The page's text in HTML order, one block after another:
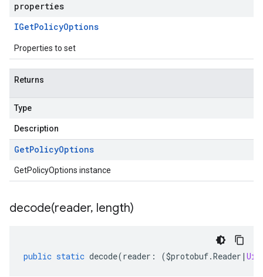
properties
IGetPolicyOptions
Properties to set
Returns
Type
Description
GetPolicyOptions
GetPolicyOptions instance
decode(reader, length)
public static decode(reader : ($protobuf.Reader |